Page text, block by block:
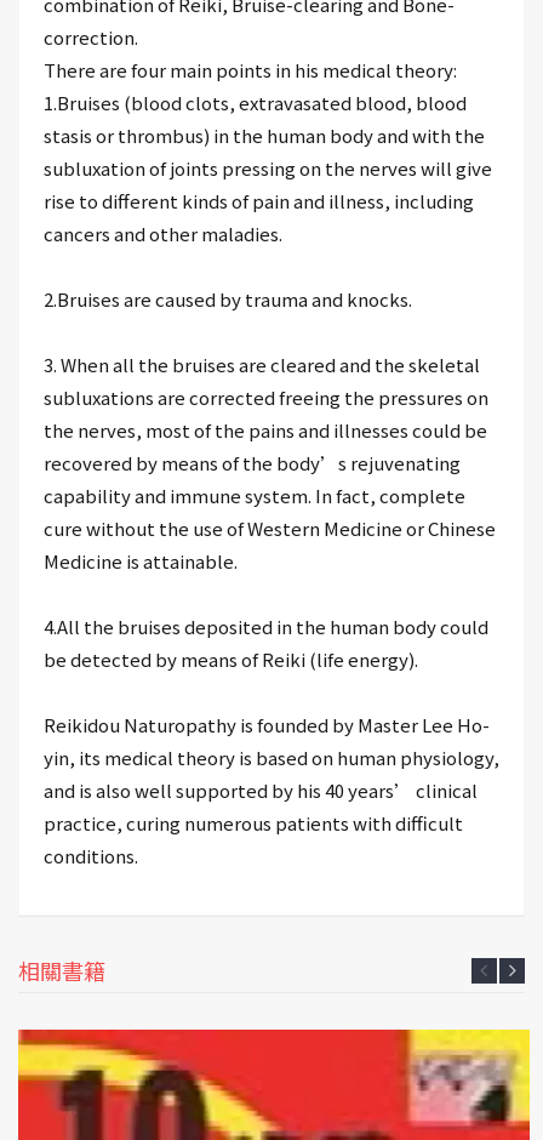
correction.
There are four main points in his medical theory:
1.Bruises (blood clots, extravasated blood, blood
stasis or thrombus) in the human body and with the
subluxation of joints pressing on the nerves will give
rise to different kinds of pain and illness, including
cancers and other maladies.
2.Bruises are caused by trauma and knocks.
3. When all the bruises are cleared and the skeletal
subluxations are corrected freeing the pressures on
the nerves, most of the pains and illnesses could be
recovered by means of the body’s rejuvenating
capability and immune system. In fact, complete
cure without the use of Western Medicine or Chinese
Medicine is attainable.
4.All the bruises deposited in the human body could
be detected by means of Reiki (life energy).
Reikidou Naturopathy is founded by Master Lee Ho-
yin, its medical theory is based on human physiology,
and is also well supported by his 40 years’ clinical
practice, curing numerous patients with difficult
conditions.
相關書籍